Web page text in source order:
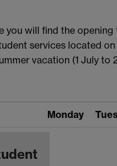
you will find the opening
services located
vacation (1 July to
Monday